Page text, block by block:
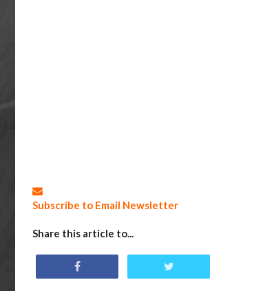
Subscribe to Email Newsletter
Share this article to...